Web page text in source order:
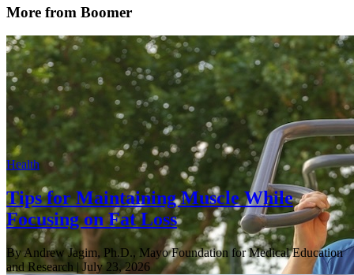
More from Boomer
Health
Tips for Maintaining Muscle While
Focusing on Fat Loss
By Andrew Jagim, Ph.D., Mayo Foundation for Medical Education
and Research | July 23, 2026